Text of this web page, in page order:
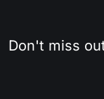
Don't miss